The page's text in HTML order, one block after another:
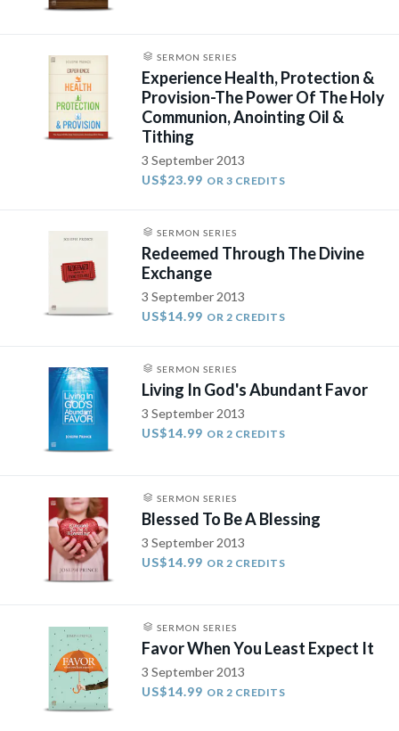
SERMON SERIES
Experience Health, Protection &
Provision-The Power Of The Holy
Communion, Anointing Oil &
Tithing
3 September 2013
US$23.99 OR 3 CREDITS
SERMON SERIES
Redeemed Through The Divine
Exchange
3 September 2013
US$14.99 OR 2 CREDITS
SERMON SERIES
Living In God's Abundant Favor
3 September 2013
US$14.99 OR 2 CREDITS
SERMON SERIES
Blessed To Be A Blessing
3 September 2013
US$14.99 OR 2 CREDITS
SERMON SERIES
Favor When You Least Expect It
3 September 2013
US$14.99 OR 2 CREDITS